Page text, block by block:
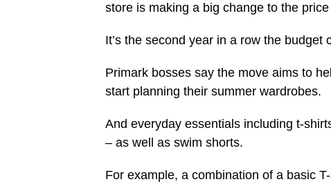
store is making a big change to the
It’s the second year in a row the
Primark bosses say the move aims to
start planning their summer wardrobes.
And everyday essentials including t-
– as well as swim shorts.
For example, a combination of a basic